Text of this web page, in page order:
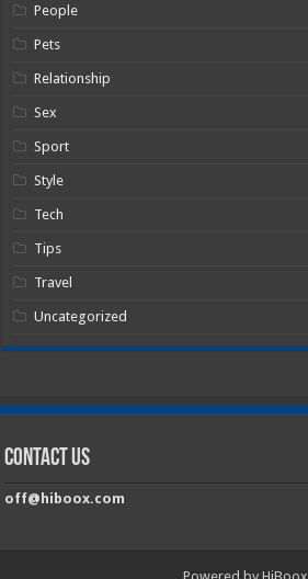
People
Pets
Relationship
Sex
Sport
Style
Tech
Tips
Travel
Uncategorized
Contact Us
off@hiboox.com